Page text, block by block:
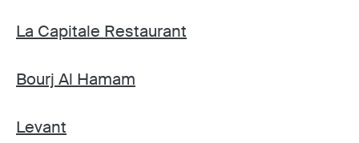
La Capitale Restaurant
Bourj Al Hamam
Levant